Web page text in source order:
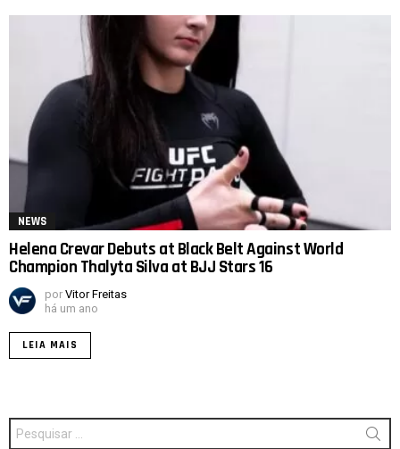
NEWS
Helena Crevar Debuts at Black Belt Against World
Champion Thalyta Silva at BJJ Stars 16
por Vitor Freitas
há um ano
LEIA MAIS
Procurar
por: